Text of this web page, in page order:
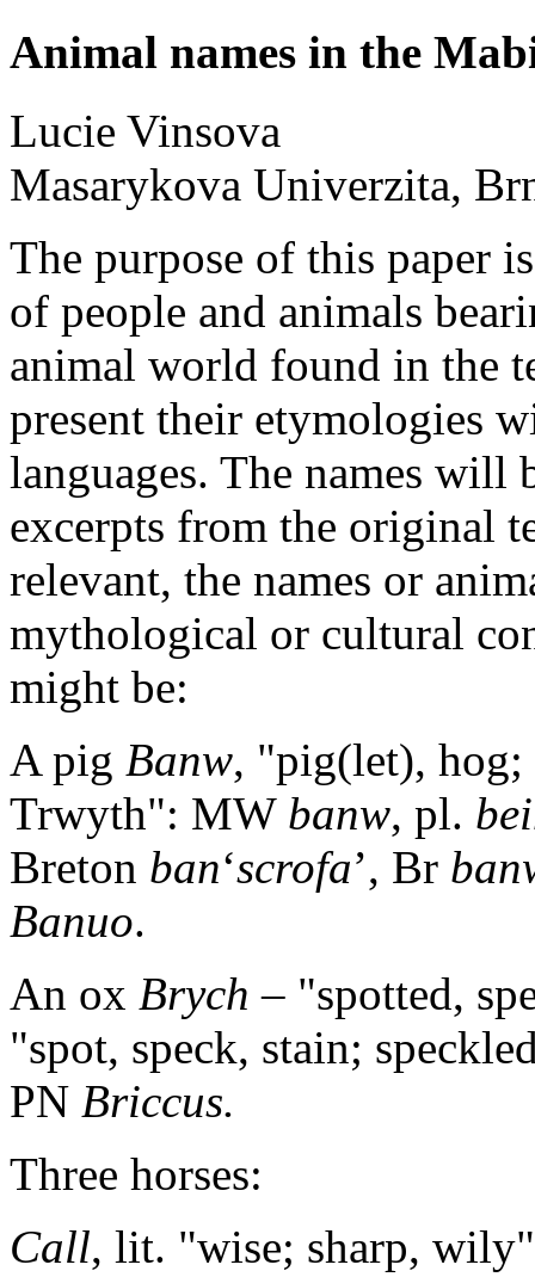
Animal names in the
Lucie Vinsova
Masarykova Univerzita,
The purpose of this paper
of people and animals
animal world found in the
present their etymologies
languages. The names will
excerpts from the original
relevant, the names or
mythological or cultural
might be:
A pig Banw, "pig(let),
Trwyth": MW banw, pl.
Breton ban‘scrofa’, Br
Banuo.
An ox Brych – "spotted,
"spot, speck, stain;
PN Briccus.
Three horses:
Call, lit. "wise; sharp,